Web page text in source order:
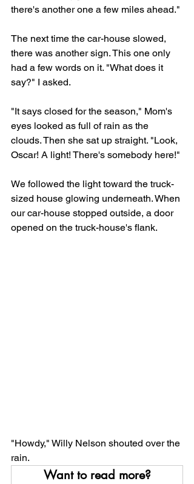
there's another one a few miles ahead."
The next time the car-house slowed,
there was another sign. This one only
had a few words on it. "What does it
say?" I asked.
"It says closed for the season," Mom's
eyes looked as full of rain as the
clouds. Then she sat up straight. "Look,
Oscar! A light! There's somebody here!"
We followed the light toward the truck-
sized house glowing underneath. When
our car-house stopped outside, a door
opened on the truck-house's flank.
"Howdy," Willy Nelson shouted over the
rain.
Want to read more?